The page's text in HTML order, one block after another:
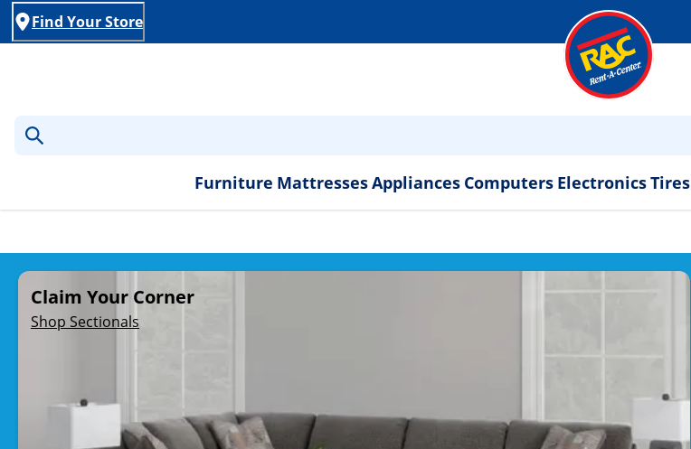
Find Your Store
Furniture MattressesAppliances Computers ElectronicsTires
Claim Your Corner
Shop Sectionals